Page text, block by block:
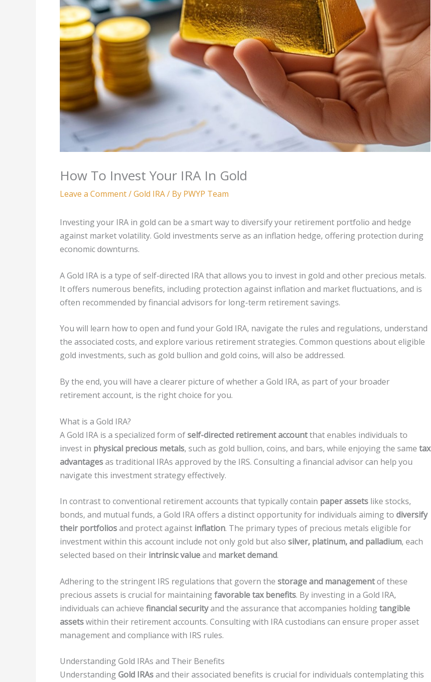
How To Invest Your IRA In Gold
Leave a Comment/Gold IRA/ By PWYP Team
Investing your IRA in gold can be a smart way to diversify your retirement portfolio and hedge
against market volatility. Gold investments serve as an inflation hedge, offering protection during
economic downturns.
A Gold IRA is a type of self-directed IRA that allows you to invest in gold and other precious metals.
It offers numerous benefits, including protection against inflation and market fluctuations, and is
often recommended by financial advisors for long-term retirement savings.
You will learn how to open and fund your Gold IRA, navigate the rules and regulations, understand
the associated costs, and explore various retirement strategies. Common questions about eligible
gold investments, such as gold bullion and gold coins, will also be addressed.
By the end, you will have a clearer picture of whether a Gold IRA, as part of your broader
retirement account, is the right choice for you.
What is a Gold IRA?
A Gold IRA is a specialized form ofself-directed retirement accountthat enables individuals to
invest in physical precious metals, such as gold bullion, coins, and bars, while enjoying the same tax
advantagesas traditional IRAs approved by the IRS. Consulting a financial advisor can help you
navigate this investment strategy effectively.
In contrast to conventional retirement accounts that typically contain paper assets like stocks,
bonds, and mutual funds, a Gold IRA offers a distinct opportunity for individuals aiming to diversify
their portfoliosand protect against inflation. The primary types of precious metals eligible for
investment within this account include not only gold but also silver, platinum, and palladium, each
selected based on their intrinsic valueand market demand.
Adhering to the stringent IRS regulations that govern the storage and managementof these
precious assets is crucial for maintainingfavorable tax benefits. By investing in a Gold IRA,
individuals can achieve financial securityand the assurance that accompanies holdingtangible
assetswithin their retirement accounts. Consulting with IRA custodians can ensure proper asset
management and compliance with IRS rules.
Understanding Gold IRAs and Their Benefits
UnderstandingGold IRAsand their associated benefits is crucial for individuals contemplating this